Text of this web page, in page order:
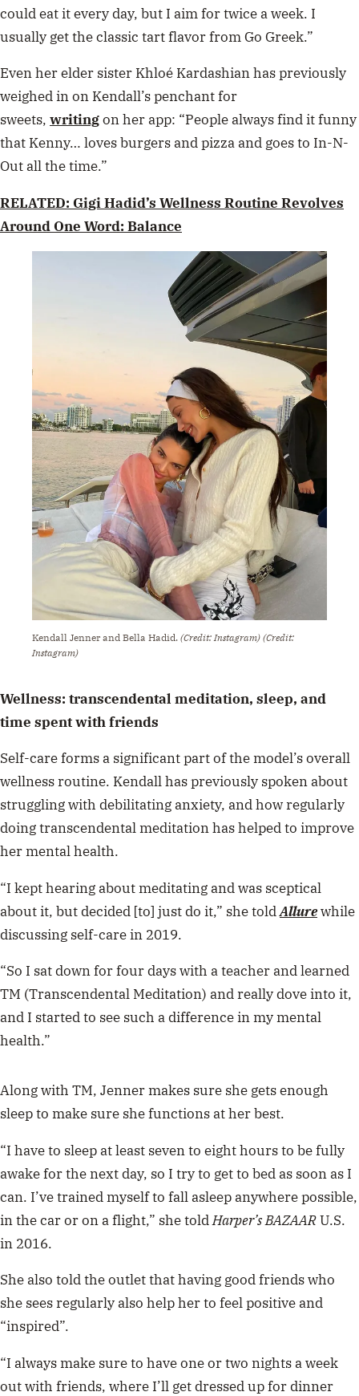
could eat it every day, but I aim for twice a week. I
usually get the classic tart flavor from Go Greek.”
Even her elder sister Khloé Kardashian has previously
weighed in on Kendall’s penchant for
sweets, writingon her app: “People always find it funny
that Kenny… loves burgers and pizza and goes to In-N-
Out all the time.”
RELATED: Gigi Hadid’s Wellness Routine Revolves
Around One Word: Balance
Kendall Jenner and Bella Hadid. (Credit: Instagram) (Credit:
Instagram)
Wellness: transcendental meditation, sleep, and
time spent with friends
Self-care forms a significant part of the model’s overall
wellness routine. Kendall has previously spoken about
struggling with debilitating anxiety, and how regularly
doing transcendental meditation has helped to improve
her mental health.
“I kept hearing about meditating and was sceptical
about it, but decided [to] just do it,” she toldAllurewhile
discussing self-care in 2019.
“So I sat down for four days with a teacher and learned
TM (Transcendental Meditation) and really dove into it,
and I started to see such a difference in my mental
health.”
Along with TM, Jenner makes sure she gets enough
sleep to make sure she functions at her best.
“I have to sleep at least seven to eight hours to be fully
awake for the next day, so I try to get to bed as soon as I
can. I’ve trained myself to fall asleep anywhere possible,
in the car or on a flight,” she toldHarper’s BAZAARU.S.
in 2016.
She also told the outlet that having good friends who
she sees regularly also help her to feel positive and
“inspired”.
“I always make sure to have one or two nights a week
out with friends, where I’ll get dressed up for dinner